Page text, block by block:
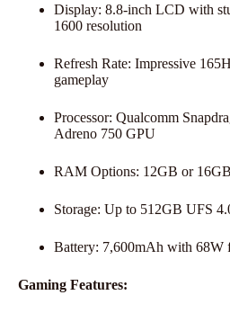
Display: 8.8-inch LCD with
1600 resolution
Refresh Rate: Impressive
gameplay
Processor: Qualcomm
Adreno 750 GPU
RAM Options: 12GB or
Storage: Up to 512GB UFS
Battery: 7,600mAh with 68W
Gaming Features: